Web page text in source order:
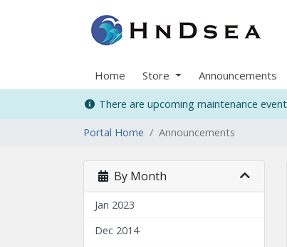
Home Store Announcements
There are upcoming maintenance
Portal Home Announcements
By Month
Jan 2023
Dec 2014